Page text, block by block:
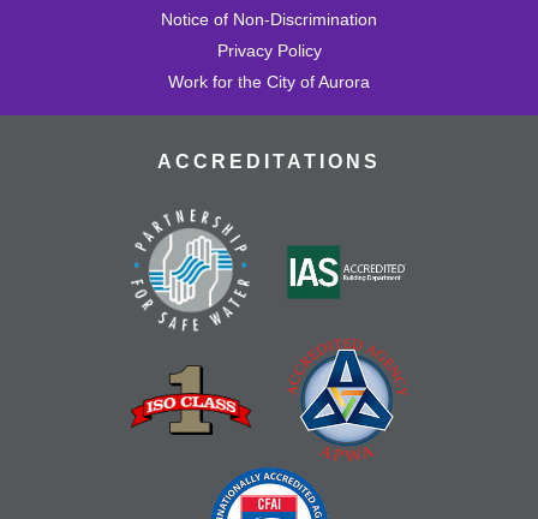
Notice of Non-Discrimination
Privacy Policy
Work for the City of Aurora
ACCREDITATIONS